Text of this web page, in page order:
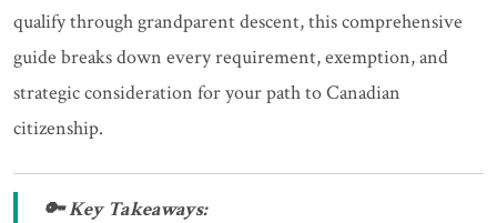
qualify through grandparent descent, this comprehensive
guide breaks down every requirement, exemption, and
strategic consideration for your path to Canadian
citizenship.
🔑 Key Takeaways: